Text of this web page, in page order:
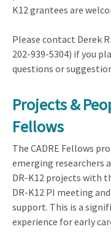
K12 grantees are
Please contact Derek
202-939-5304) if you
questions or
Projects &
Fellows
The CADRE Fellows
emerging researchers
DR-K12 projects with
DR-K12 PI meeting
support. This is a
experience for early